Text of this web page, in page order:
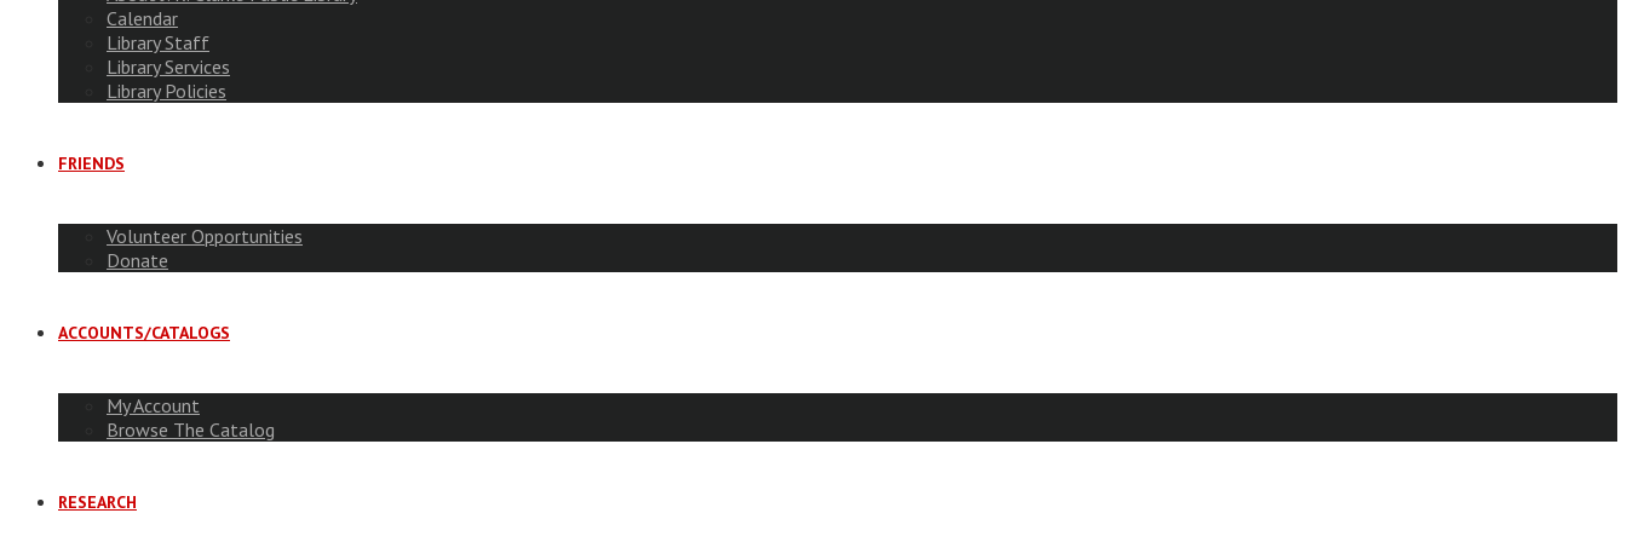
Calendar
Library Staff
Library Services
Library Policies
FRIENDS
Volunteer Opportunities
Donate
ACCOUNTS/CATALOGS
My Account
Browse The Catalog
RESEARCH